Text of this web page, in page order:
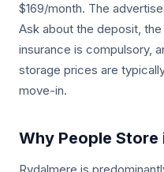
$169/month. The
Ask about the deposit,
insurance is compulsory,
storage prices are
move-in.
Why People Store